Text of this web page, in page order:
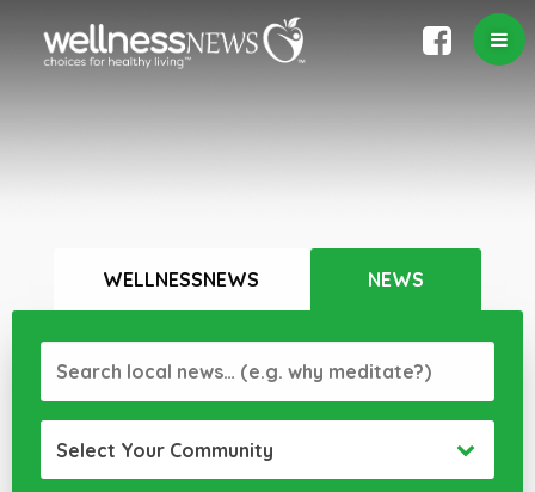
WELLNESSNEWS NEWS
Select Your Community